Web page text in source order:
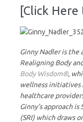
[Click
Ginny Nadler is the
Realigning Body
Body Wisdom®,
wellness initiatives
healthcare
Ginny’s approach
(SRI) which draws